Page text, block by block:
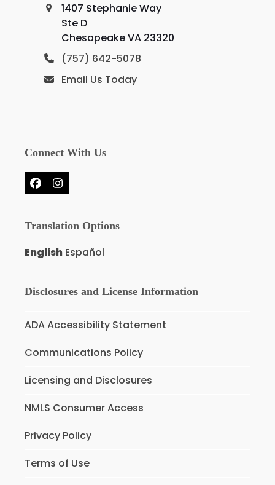
1407 Stephanie Way
Ste D
Chesapeake VA 23320
(757) 642-5078
Email Us Today
Connect With Us
Facebook
Instagram
Translation Options
English Español
Disclosures and License Information
ADA Accessibility Statement
Communications Policy
Licensing and Disclosures
NMLS Consumer Access
Privacy Policy
Terms of Use